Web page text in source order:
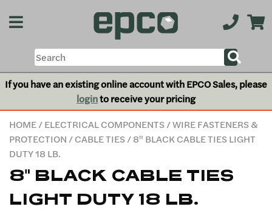
If you have an existing online account with EPCO Sales, please
loginto receive your pricing
HOME/ELECTRICAL COMPONENTS/WIRE FASTENERS &
PROTECTION /CABLE TIES/ 8" BLACK CABLE TIES LIGHT
DUTY 18 LB.
8" BLACK CABLE TIES
LIGHT DUTY 18 LB.